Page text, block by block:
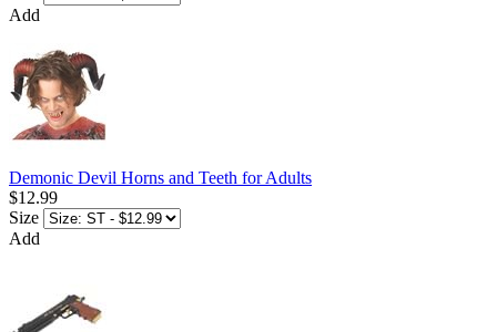
Add
Demonic Devil Horns and Teeth for Adults
$12.99
Size
Add